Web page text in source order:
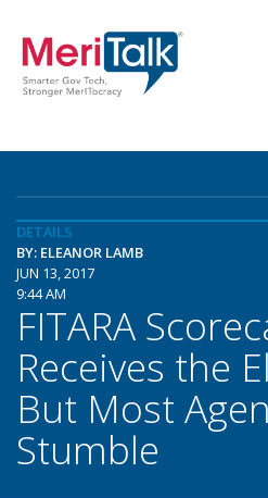
DETAILS
BY: ELEANOR LAMB
JUN 13, 2017
9:44 AM
FITARA
Receives the
But Most
Stumble